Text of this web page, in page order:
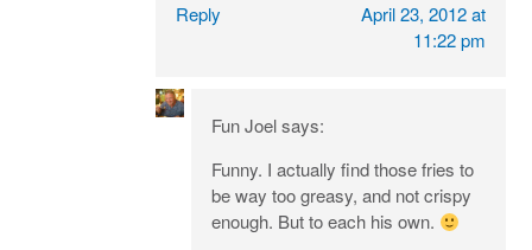
Reply
April 23, 2012 at
11:22 pm
Fun Joelsays:
Funny. I actually find those fries to
be way too greasy, and not crispy
enough. But to each his own.